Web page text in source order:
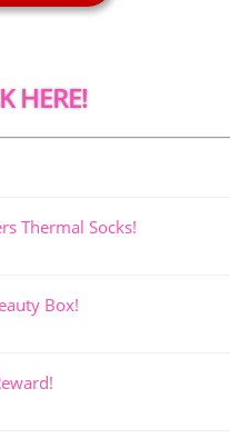
HERE!
Thermal Socks!
Box!